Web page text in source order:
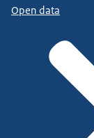
Open data